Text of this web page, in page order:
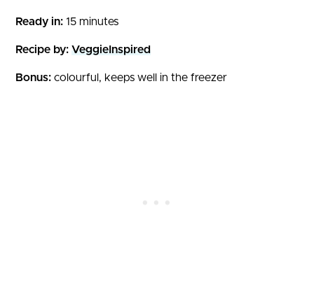
Ready in: 15 minutes
Recipe by: VeggieInspired
Bonus: colourful, keeps well in the freezer